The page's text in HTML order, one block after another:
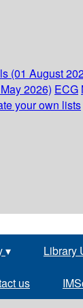
(01 August
2026) ECG
your own lists
▾ Library
us